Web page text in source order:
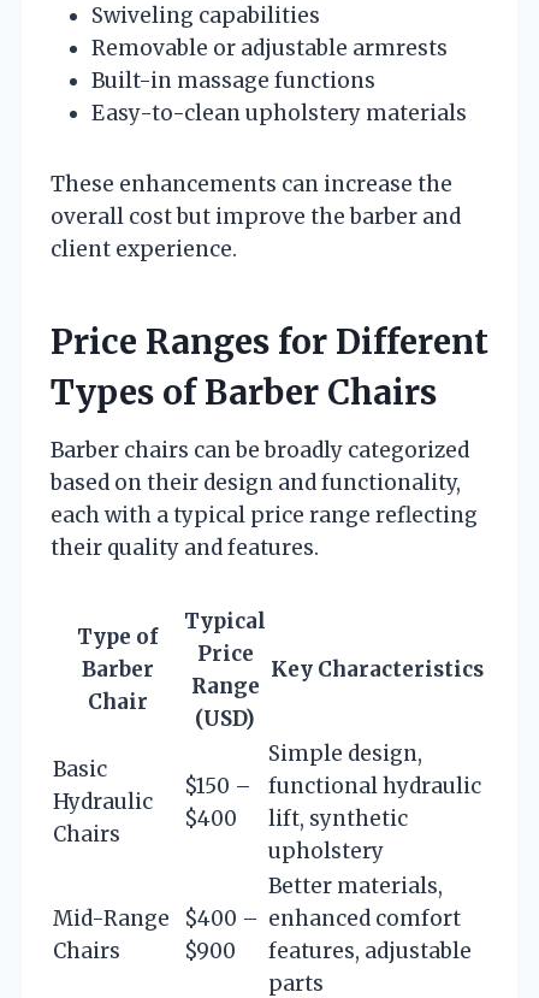
Swiveling capabilities
Removable or adjustable armrests
Built-in massage functions
Easy-to-clean upholstery materials
These enhancements can increase the
overall cost but improve the barber and
client experience.
Price Ranges for Different
Types of Barber Chairs
Barber chairs can be broadly categorized
based on their design and functionality,
each with a typical price range reflecting
their quality and features.
Type of
Barber
Chair
Typical
Price
Range
(USD)
Key Characteristics
Basic
Hydraulic
Chairs
$150 –
$400
Simple design,
functional hydraulic
lift, synthetic
upholstery
Mid-Range
Chairs
$400 –
$900
Better materials,
enhanced comfort
features, adjustable
parts